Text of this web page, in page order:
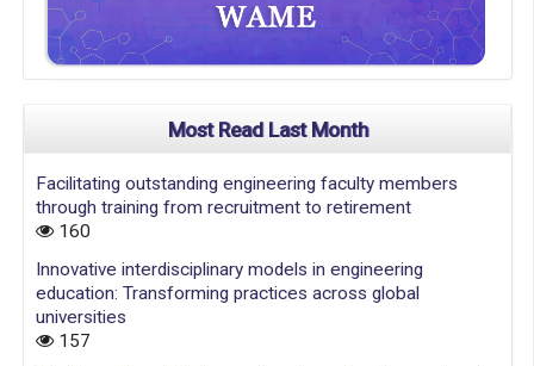
Most Read Last Month
Facilitating outstanding engineering faculty members
through training from recruitment to retirement
160
Innovative interdisciplinary models in engineering
education: Transforming practices across global
universities
157